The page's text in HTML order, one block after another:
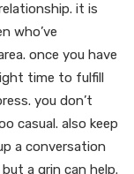
it is
who’ve
once you have
time to fulfill
you don’t
casual. also keep
a conversation
a grin can help.